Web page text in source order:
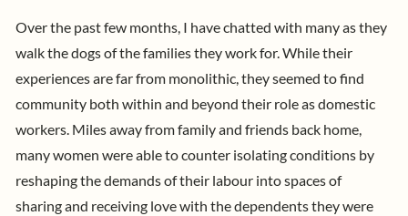
Over the past few months, I have chatted with many as they
walk the dogs of the families they work for. While their
experiences are far from monolithic, they seemed to find
community both within and beyond their role as domestic
workers. Miles away from family and friends back home,
many women were able to counter isolating conditions by
reshaping the demands of their labour into spaces of
sharing and receiving love with the dependents they were